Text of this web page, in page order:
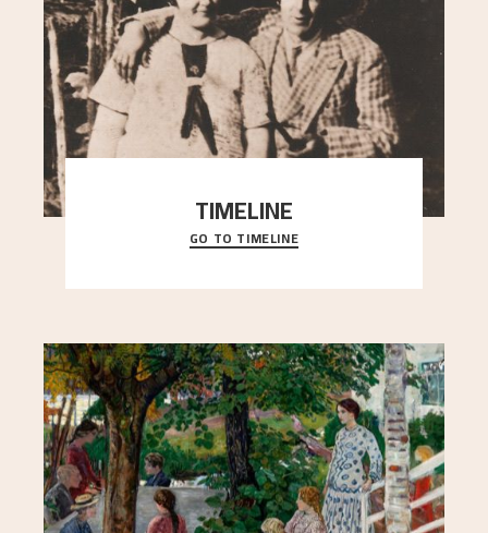
TIMELINE
A chronology of important events, places and
people in Astrup’s life.
GO TO TIMELINE